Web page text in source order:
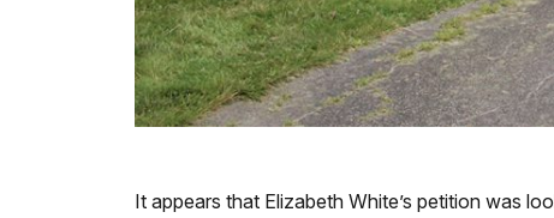
It appears that Elizabeth White’s petition was